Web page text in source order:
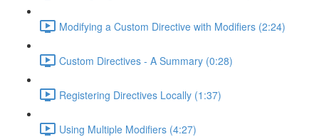
Modifying a Custom Directive with Modifiers (2:24)
Custom Directives - A Summary (0:28)
Registering Directives Locally (1:37)
Using Multiple Modifiers (4:27)